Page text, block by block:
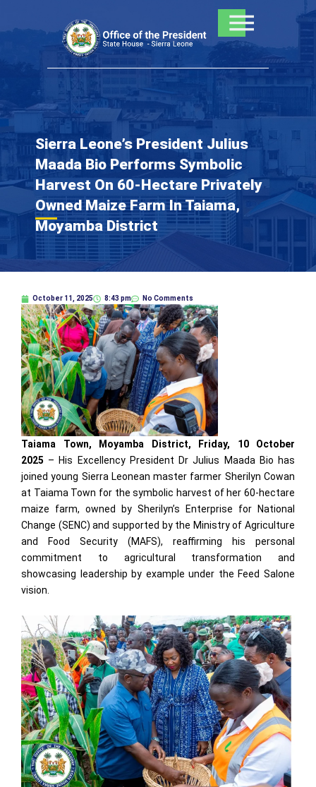
Sierra Leone’s President Julius
Maada Bio Performs Symbolic
Harvest On 60-Hectare Privately
Owned Maize Farm In Taiama,
Moyamba District
October 11, 2025 8:43 pm No Comments
Taiama Town, Moyamba District, Friday, 10 October
2025 – His Excellency President Dr Julius Maada Bio has
joined young Sierra Leonean master farmer Sherilyn Cowan
at Taiama Town for the symbolic harvest of her 60-hectare
maize farm, owned by Sherilyn’s Enterprise for National
Change (SENC) and supported by the Ministry of Agriculture
and Food Security (MAFS), reaffirming his personal
commitment to agricultural transformation and
showcasing leadership by example under the Feed Salone
vision.